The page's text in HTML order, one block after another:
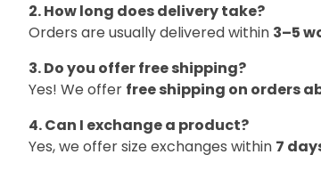
2. How long does delivery take?
Orders are usually delivered within 3–5
3. Do you offer free shipping?
Yes! We offer free shipping on orders
4. Can I exchange a product?
Yes, we offer size exchanges within 7